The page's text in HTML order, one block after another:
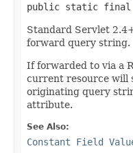
public static final
Standard Servlet
forward query string.
If forwarded to via a
current resource will
originating query
attribute.
See Also:
Constant Field